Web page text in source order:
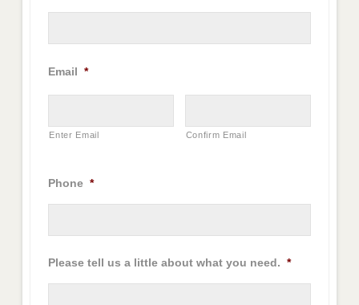
Email *
Enter Email Confirm Email
Phone *
Please tell us a little about what you need. *